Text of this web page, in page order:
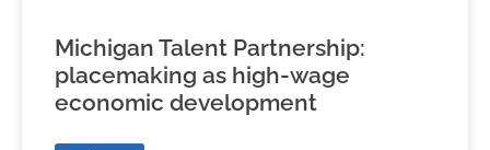
Michigan Talent Partnership:
placemaking as high-wage
economic development